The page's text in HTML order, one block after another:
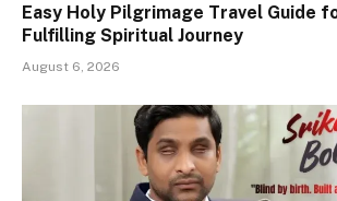
Easy Holy Pilgrimage Travel Guide
Fulfilling Spiritual Journey
August 6, 2026